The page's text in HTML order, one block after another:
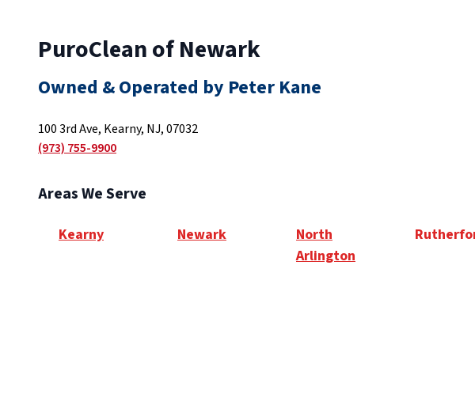
PuroClean of Newark
Owned & Operated by Peter Kane
100 3rd Ave, Kearny, NJ, 07032
(973) 755-9900
Areas We Serve
Kearny Newark
North
Arlington